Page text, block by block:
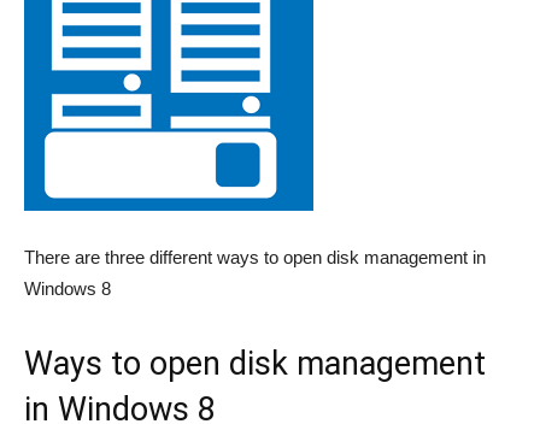
There are three different ways to open disk management in
Windows 8
Ways to open disk management
in Windows 8